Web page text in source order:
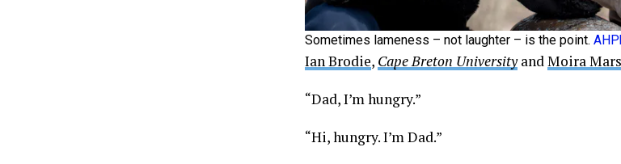
Sometimes lameness – not laughter – is the point.
Ian Brodie, Cape Breton UniversityandMoira
“Dad, I’m hungry.”
“Hi, hungry. I’m Dad.”